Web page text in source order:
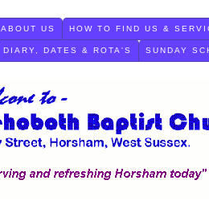
ABOUT US HOW TO FIND US &
DIARY, DATES & ROTA'S SUNDAY